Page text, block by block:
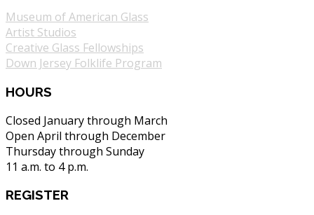
Museum of American Glass
Artist Studios
Creative Glass Fellowships
Down Jersey Folklife Program
HOURS
Closed January through March
Open April through December
Thursday through Sunday
11 a.m. to 4 p.m.
REGISTER